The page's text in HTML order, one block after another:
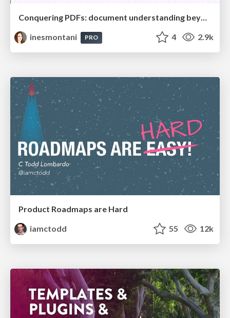
Conquering PDFs: document understanding beyond plain text
inesmontani
PRO 4 2.9k
Product Roadmaps are Hard
iamctodd
55 12k